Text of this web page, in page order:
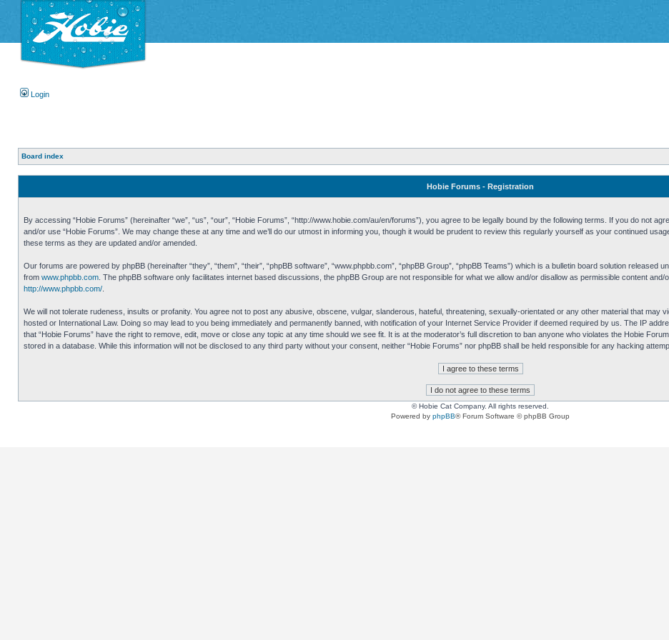
Login
Board index
Hobie Forums - Registration
By accessing “Hobie Forums” (hereinafter “we”, “us”, “our”, “Hobie Forums”, “http://www.hobie.com/au/en/forums”), you agree to be legally bound by the following terms. If you do not
and/or use “Hobie Forums”. We may change these at any time and we’ll do our utmost in informing you, though it would be prudent to review this regularly yourself as your continued
these terms as they are updated and/or amended.
Our forums are powered by phpBB (hereinafter “they”, “them”, “their”, “phpBB software”, “www.phpbb.com”, “phpBB Group”, “phpBB Teams”) which is a bulletin board solution released
from www.phpbb.com . The phpBB software only facilitates internet based discussions, the phpBB Group are not responsible for what we allow and/or disallow as permissible content
http://www.phpbb.com/
We will not tolerate rudeness, insults or profanity. You agree not to post any abusive, obscene, vulgar, slanderous, hateful, threatening, sexually-orientated or any other material that may
hosted or International Law. Doing so may lead to you being immediately and permanently banned, with notification of your Internet Service Provider if deemed required by us. The IP
that “Hobie Forums” have the right to remove, edit, move or close any topic at any time should we see fit. It is at the moderator’s full discretion to ban anyone who violates the Hobie
stored in a database. While this information will not be disclosed to any third party without your consent, neither “Hobie Forums” nor phpBB shall be held responsible for any hacking
© Hobie Cat Company. All rights reserved.
Powered by phpBB® Forum Software © phpBB Group